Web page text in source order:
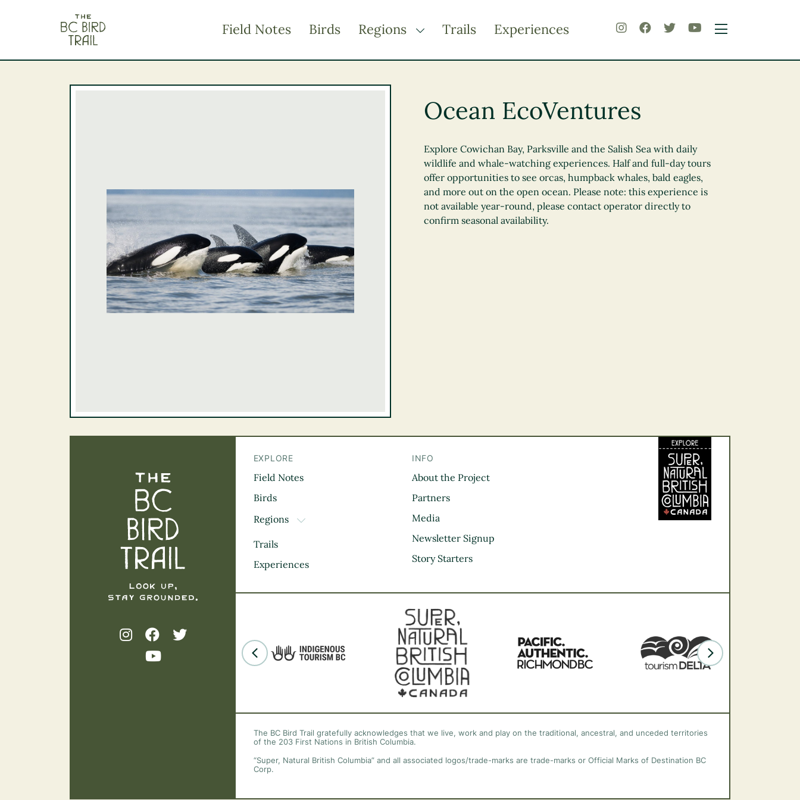
Field Notes Birds Regions TOGGLE DROPDOWN
Thompson Okanagan
Vancouver Island
Trails Experiences
Ocean EcoVentures
Explore Cowichan Bay, Parksville and the Salish Sea with daily
wildlife and whale-watching experiences. Half and full-day tours
offer opportunities to see orcas, humpback whales, bald eagles,
and more out on the open ocean. Please note: this experience is
not available year-round, please contact operator directly to
confirm seasonal availability.
The BC Bird Trail
EXPLORE
Field Notes
Birds
Regions
TOGGLE DROPDOWN
Kootenay Rockies
Thompson Okanagan
Mountains
Trails
Experiences
INFO
About the Project
Partners
Media
Newsletter Signup
Story Starters
The BC Bird Trail gratefully acknowledges that we live, work and play on the traditional, ancestral, and unceded territories
of the 203 First Nations in British Columbia.
“Super, Natural British Columbia” and all associated logos/trade-marks are trade-marks or Official Marks of Destination BC
Corp.